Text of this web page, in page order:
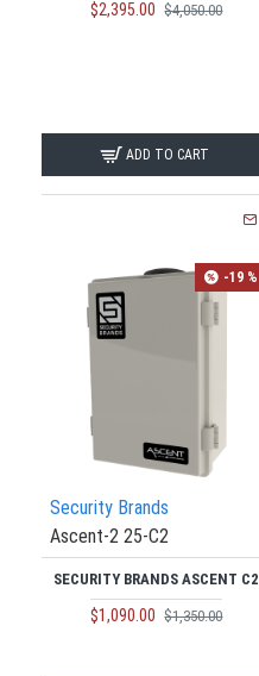
$2,395.00 $4,050.00
ADD TO CART
-19 %
Security Brands
Ascent-2 25-C2
SECURITY BRANDS ASCENT C2
$1,090.00 $1,350.00